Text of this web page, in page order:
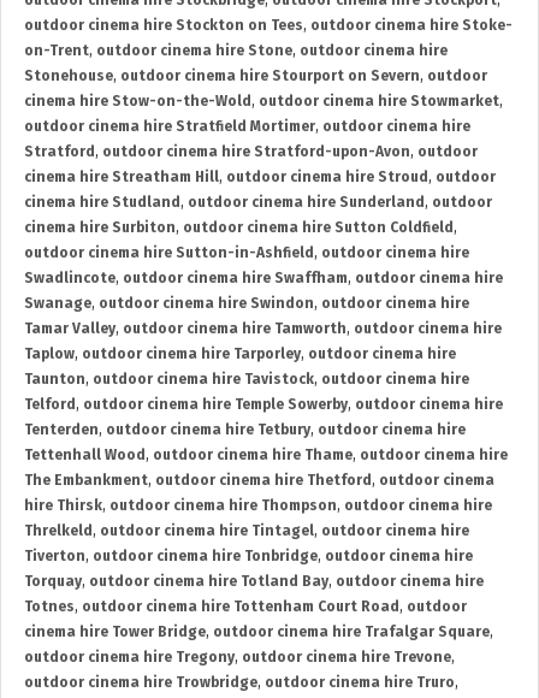
outdoor cinema hire Stockton on Tees, outdoor cinema hire Stoke-
on-Trent, outdoor cinema hire Stone, outdoor cinema hire
Stonehouse, outdoor cinema hire Stourport on Severn, outdoor
cinema hire Stow-on-the-Wold , outdoor cinema hire Stowmarket,
outdoor cinema hire Stratfield Mortimer, outdoor cinema hire
Stratford , outdoor cinema hire Stratford-upon-Avon, outdoor
cinema hire Streatham Hill, outdoor cinema hire Stroud , outdoor
cinema hire Studland , outdoor cinema hire Sunderland , outdoor
cinema hire Surbiton, outdoor cinema hire Sutton Coldfield ,
outdoor cinema hire Sutton-in-Ashfield , outdoor cinema hire
Swadlincote, outdoor cinema hire Swaffham, outdoor cinema hire
Swanage, outdoor cinema hire Swindon, outdoor cinema hire
Tamar Valley, outdoor cinema hire Tamworth, outdoor cinema hire
Taplow, outdoor cinema hire Tarporley, outdoor cinema hire
Taunton, outdoor cinema hire Tavistock, outdoor cinema hire
Telford , outdoor cinema hire Temple Sowerby, outdoor cinema hire
Tenterden, outdoor cinema hire Tetbury, outdoor cinema hire
Tettenhall Wood , outdoor cinema hire Thame, outdoor cinema hire
The Embankment, outdoor cinema hire Thetford , outdoor cinema
hire Thirsk, outdoor cinema hire Thompson, outdoor cinema hire
Threlkeld , outdoor cinema hire Tintagel, outdoor cinema hire
Tiverton, outdoor cinema hire Tonbridge, outdoor cinema hire
Torquay, outdoor cinema hire Totland Bay, outdoor cinema hire
Totnes, outdoor cinema hire Tottenham Court Road , outdoor
cinema hire Tower Bridge, outdoor cinema hire Trafalgar Square,
outdoor cinema hire Tregony, outdoor cinema hire Trevone,
outdoor cinema hire Trowbridge, outdoor cinema hire Truro,